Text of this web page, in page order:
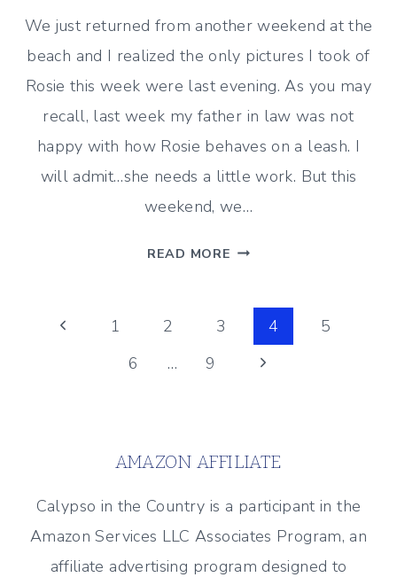
We just returned from another weekend at the
beach and I realized the only pictures I took of
Rosie this week were last evening. As you may
recall, last week my father in law was not
happy with how Rosie behaves on a leash. I
will admit…she needs a little work. But this
weekend, we…
READ MORE WEEKEND
Page
navigation
Previous
1 2 3 4
5
6
… 9
Next
AMAZON AFFILIATE
Calypso in the Country is a participant in the
Amazon Services LLC Associates Program, an
affiliate advertising program designed to